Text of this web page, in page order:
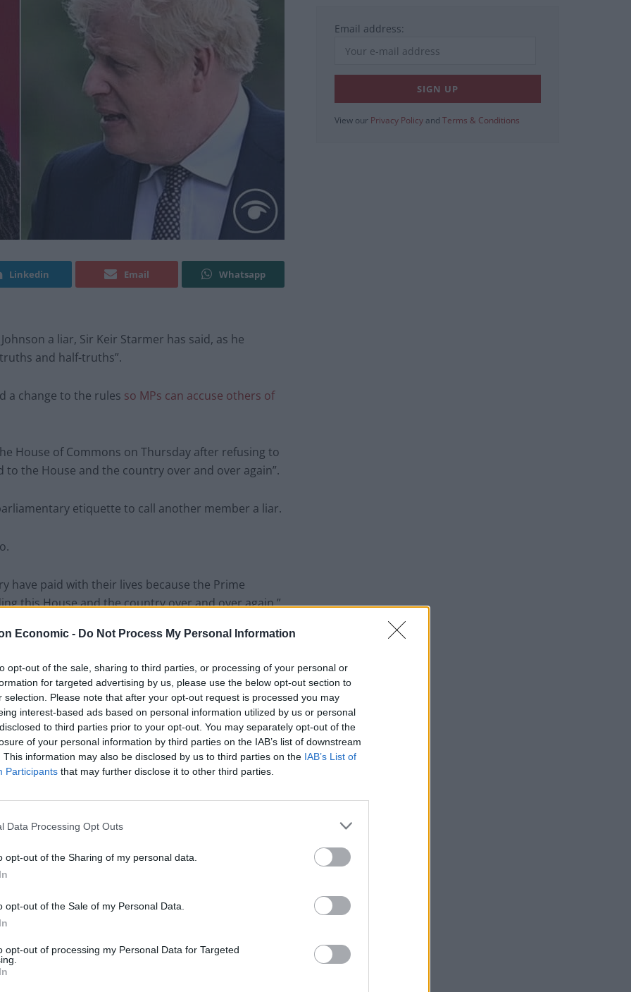
Economic - Do Not Process My Personal Information
opt-out of the sale, sharing to third parties, or processing of your personal or
for targeted advertising by us, please use the below opt-out section to
selection. Please note that after your opt-out request is processed you may
interest-based ads based on personal information utilized by us or personal
to third parties prior to your opt-out. You may separately opt-out of the
of your personal information by third parties on the IAB’s list of downstream
This information may also be disclosed by us to third parties on the IAB’s List of
Participants that may further disclose it to other third parties.
Data Processing Opt Outs
opt-out of the Sharing of my personal data.
opt-out of the Sale of my Personal Data.
opt-out of processing my Personal Data for Targeted
Linkedin Email Whatsapp
a liar, Sir Keir Starmer has said, as he
and half-truths”.
a change to the rules so MPs can accuse others of
House of Commons on Thursday after refusing to
the House and the country over and over again”.
etiquette to call another member a liar.
have paid with their lives because the Prime
this House and the country over and over again.”
Minister, including that the link between Covid-
severed.
to the House to correct the record and correct
over and over again.”
Clacton residents shout ‘Binface’ at Farage
Reform paperwork blunder
Email address:
View our Privacy Policy and Terms & Conditions